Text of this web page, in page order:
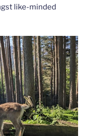
like-minded